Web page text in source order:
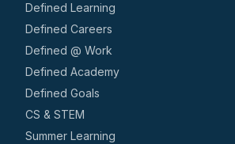
Defined Learning
Defined Careers
Defined @ Work
Defined Academy
Defined Goals
CS & STEM
Summer Learning